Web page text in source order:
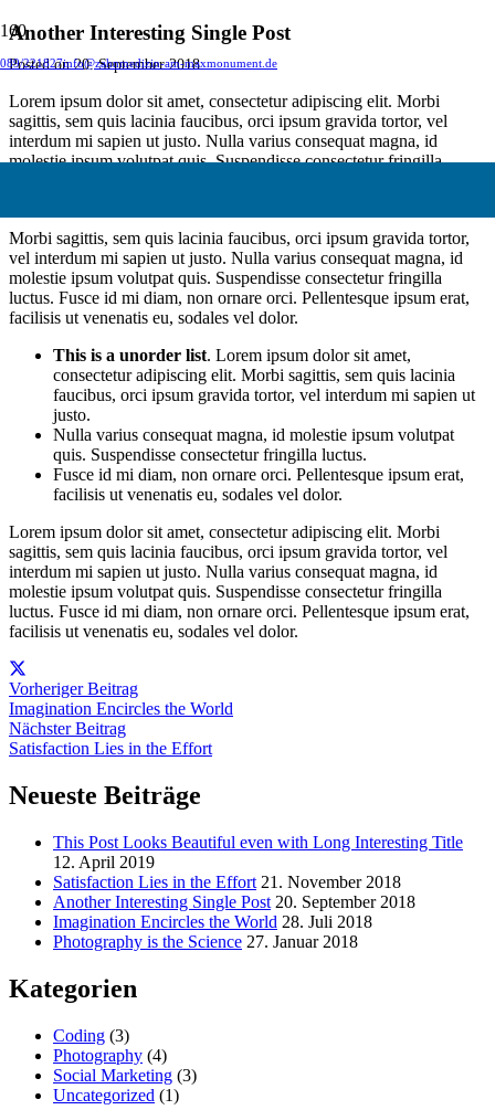
089/221827info@zahnmedizin-am-maxmonument.de
Another Interesting Single Post
Posted on20. September 2018
Lorem ipsum dolor sit amet, consectetur adipiscing elit. Morbi
sagittis, sem quis lacinia faucibus, orci ipsum gravida tortor, vel
interdum mi sapien ut justo. Nulla varius consequat magna, id
molestie ipsum volutpat quis. Suspendisse consectetur fringilla
Morbi sagittis, sem quis lacinia faucibus, orci ipsum gravida tortor,
vel interdum mi sapien ut justo. Nulla varius consequat magna, id
molestie ipsum volutpat quis. Suspendisse consectetur fringilla
luctus. Fusce id mi diam, non ornare orci. Pellentesque ipsum erat,
facilisis ut venenatis eu, sodales vel dolor.
This is a unorder list. Lorem ipsum dolor sit amet,
consectetur adipiscing elit. Morbi sagittis, sem quis lacinia
faucibus, orci ipsum gravida tortor, vel interdum mi sapien ut
justo.
Nulla varius consequat magna, id molestie ipsum volutpat
quis. Suspendisse consectetur fringilla luctus.
Fusce id mi diam, non ornare orci. Pellentesque ipsum erat,
facilisis ut venenatis eu, sodales vel dolor.
Lorem ipsum dolor sit amet, consectetur adipiscing elit. Morbi
sagittis, sem quis lacinia faucibus, orci ipsum gravida tortor, vel
interdum mi sapien ut justo. Nulla varius consequat magna, id
molestie ipsum volutpat quis. Suspendisse consectetur fringilla
luctus. Fusce id mi diam, non ornare orci. Pellentesque ipsum erat,
facilisis ut venenatis eu, sodales vel dolor.
Vorheriger Beitrag
Imagination Encircles the World
Nächster Beitrag
Satisfaction Lies in the Effort
Neueste Beiträge
This Post Looks Beautiful even with Long Interesting Title
12. April 2019
Satisfaction Lies in the Effort 21. November 2018
Another Interesting Single Post 20. September 2018
Imagination Encircles the World 28. Juli 2018
Photography is the Science 27. Januar 2018
Kategorien
Coding (3)
Photography (4)
Social Marketing (3)
Uncategorized (1)